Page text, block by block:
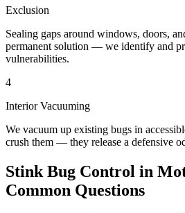
Exclusion
Sealing gaps around windows, doors,
permanent solution — we identify and
vulnerabilities.
4
Interior Vacuuming
We vacuum up existing bugs in
crush them — they release a defensive
Stink Bug Control in
Common Questions